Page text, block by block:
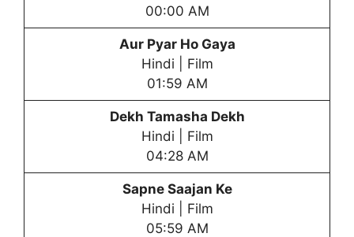
00:00 AM
Aur Pyar Ho Gaya
Hindi | Film
01:59 AM
Dekh Tamasha Dekh
Hindi | Film
04:28 AM
Sapne Saajan Ke
Hindi | Film
05:59 AM